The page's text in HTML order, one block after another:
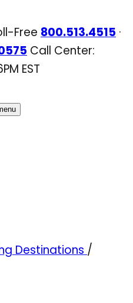
Free 800.513.4515 ·
Call Center:
EST
Destinations /